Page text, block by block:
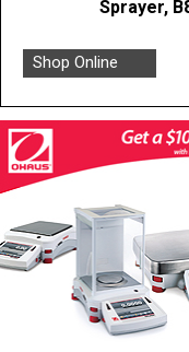
Sprayer,
Shop Online